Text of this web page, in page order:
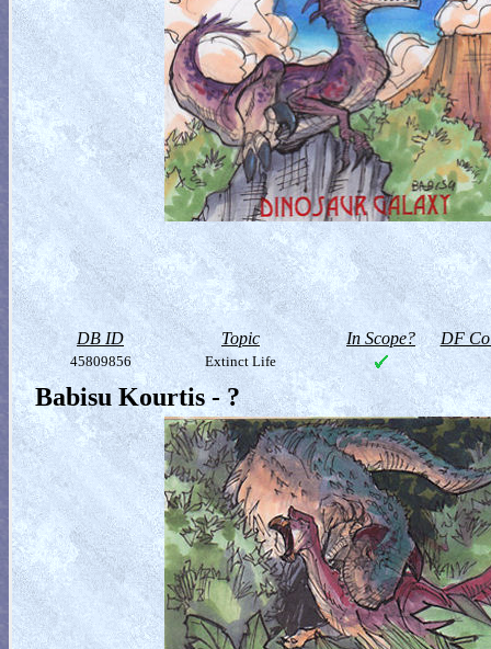
DB ID Topic In Scope? DF
45809856 Extinct Life
Babisu Kourtis - ?